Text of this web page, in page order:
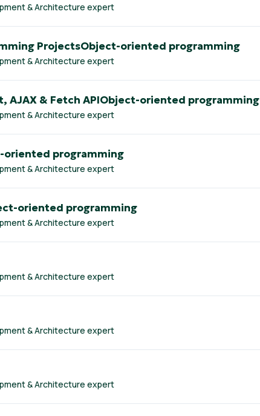
& Architecture expert
ProjectsObject-oriented programming
& Architecture expert
AJAX & Fetch APIObject-oriented programming
& Architecture expert
oriented programming
& Architecture expert
oriented programming
& Architecture expert
& Architecture expert
& Architecture expert
& Architecture expert